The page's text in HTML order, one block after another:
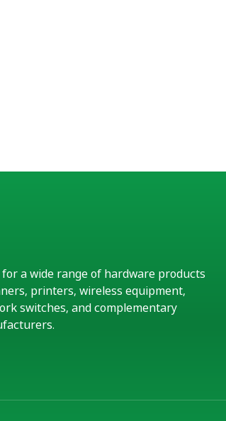
a wide range of hardware products
printers, wireless equipment,
switches, and complementary